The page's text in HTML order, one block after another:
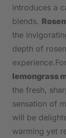
introduces a
blends.
the
⁤depth of
lemongrass
the fresh,
sensation of
will⁣ be
warming yet